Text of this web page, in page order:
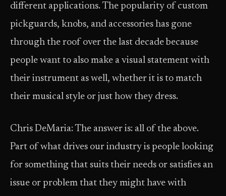
different applications. The popularity of custom
pickguards, knobs, and accessories has gone
through the roof over the last decade because
people want to also make a visual statement with
their instrument as well, whether it is to match
their musical style or just how they dress.
Chris DeMaria: The answer is: all of the above.
Part of what drives our industry is people looking
for something that suits their needs or satisfies an
issue or problem that they might have with